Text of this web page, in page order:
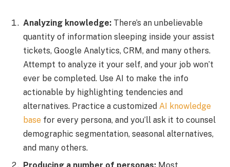
Analyzing knowledge: There’s an unbelievable
quantity of information sleeping inside your assist
tickets, Google Analytics, CRM, and many others.
Attempt to analyze it your self, and your job won’t
ever be completed. Use AI to make the info
actionable by highlighting tendencies and
alternatives. Practice a customized AI knowledge
base for every persona, and you’ll ask it to counsel
demographic segmentation, seasonal alternatives,
and many others.